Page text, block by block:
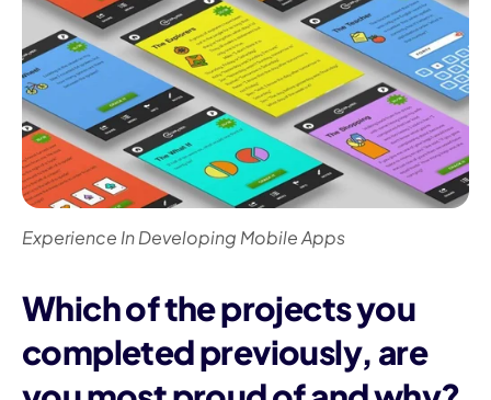
Experience In Developing Mobile Apps
Which of the projects you
completed previously, are